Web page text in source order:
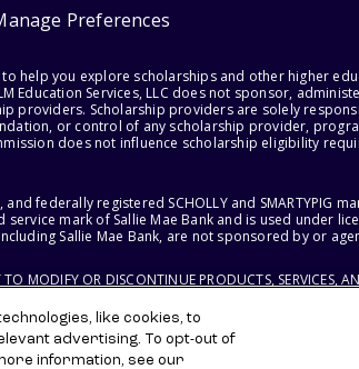
Preferences
you explore scholarships and other higher
Education Services, LLC does not sponsor,
providers. Scholarship providers are solely
or control of any scholarship provider,
does not influence scholarship eligibility
and federally registered SCHOLLY and
service mark of Sallie Mae Bank and is used under
Sallie Mae Bank, are not sponsored by or
MODIFY OR DISCONTINUE PRODUCTS, SERVICES,
like cookies, to
advertising. To opt-out of
information, see our